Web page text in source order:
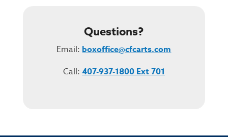
Questions?
Email: boxoffice@cfcarts.com
Call: 407-937-1800 Ext 701